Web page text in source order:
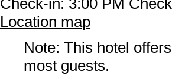
Check-in: 3:00 PM
Location map
Note: This hotel
most guests.